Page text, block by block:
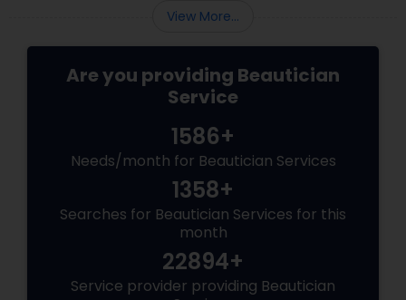
View More...
Are you providing Beautician
Service
1586+
Needs/month for Beautician Services
1358+
Searches for Beautician Services for this
month
22894+
Service provider providing Beautician